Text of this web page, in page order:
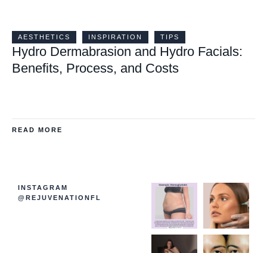
AESTHETICS INSPIRATION TIPS
Hydro Dermabrasion and Hydro Facials:
Benefits, Process, and Costs
READ MORE
INSTAGRAM
@REJUVENATIONFL